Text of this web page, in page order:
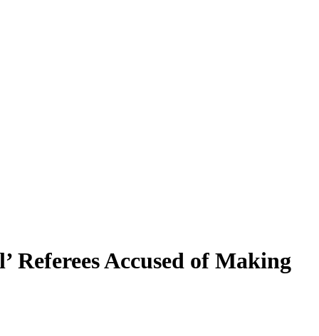
Referees Accused of Making